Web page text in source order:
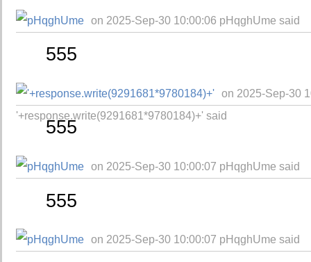
on 2025-Sep-30 10:00:06 pHqghUme said
555
on 2025-Sep-30
'+response.write(9291681*9780184)+' said
555
on 2025-Sep-30 10:00:07 pHqghUme said
555
on 2025-Sep-30 10:00:07 pHqghUme said